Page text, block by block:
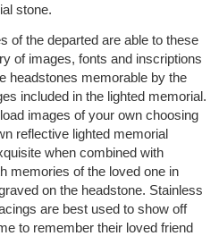
stone.
of the departed are able to these
of images, fonts and inscriptions
headstones memorable by the
included in the lighted memorial.
images of your own choosing
reflective lighted memorial
when combined with
memories of the loved one in
on the headstone. Stainless
are best used to show off
to remember their loved friend